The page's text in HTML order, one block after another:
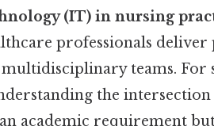
(IT) in nursing
professionals deliver
teams. For
the
academic requirement